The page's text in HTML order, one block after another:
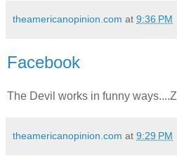
theamericanopinion.com at 9:36 PM
Facebook
The Devil works in funny
theamericanopinion.com at 9:29 PM